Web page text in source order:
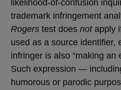
likelihood-of-confusion
trademark infringement
Rogers test does not apply
used as a source identifier,
infringer is also “making an
Such expression —
humorous or parodic